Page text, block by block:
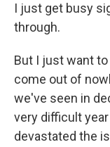
I just get busy
through.
But I just want
come out of
we've seen in
very difficult year
devastated the